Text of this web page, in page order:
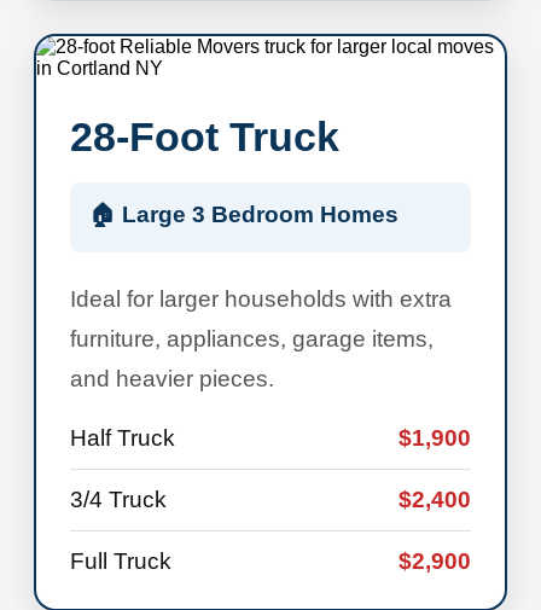
28-Foot Truck
🏠 Large 3 Bedroom Homes
Ideal for larger households with extra
furniture, appliances, garage items,
and heavier pieces.
Half Truck $1,900
3/4 Truck $2,400
Full Truck $2,900